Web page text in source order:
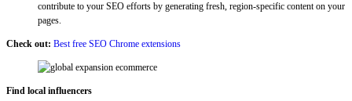
contribute to your SEO efforts by generating fresh, region-specific content on your
pages.
Check out: Best free SEO Chrome extensions
Find local influencers